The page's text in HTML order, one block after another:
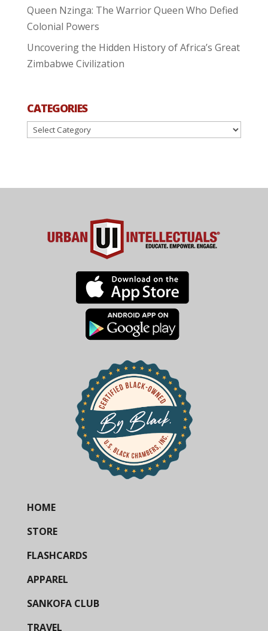
Queen Nzinga: The Warrior Queen Who Defied
Colonial Powers
Uncovering the Hidden History of Africa’s Great
Zimbabwe Civilization
CATEGORIES
Categories
HOME
STORE
FLASHCARDS
APPAREL
SANKOFA CLUB
TRAVEL